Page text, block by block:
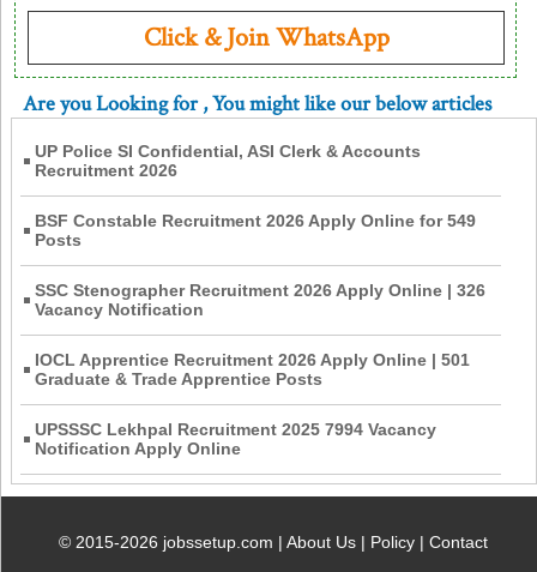
Click & Join WhatsApp
Are you Looking for, You might like our below articles
UP Police SI Confidential, ASI Clerk & Accounts
Recruitment 2026
BSF Constable Recruitment 2026 Apply Online for 549
Posts
SSC Stenographer Recruitment 2026 Apply Online | 326
Vacancy Notification
IOCL Apprentice Recruitment 2026 Apply Online | 501
Graduate & Trade Apprentice Posts
UPSSSC Lekhpal Recruitment 2025 7994 Vacancy
Notification Apply Online
© 2015-2026 jobssetup.com |About Us | Policy |Contact